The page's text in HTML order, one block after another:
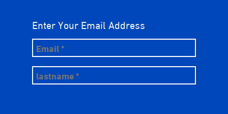
Enter Your Email Address